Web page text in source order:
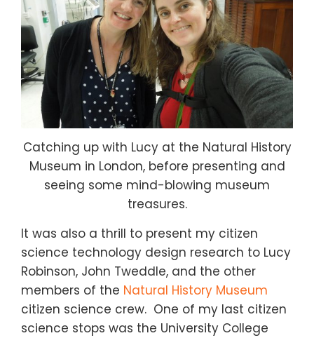
Catching up with Lucy at the Natural History
Museum in London, before presenting and
seeing some mind-blowing museum
treasures.
It was also a thrill to present my citizen
science technology design research to Lucy
Robinson, John Tweddle, and the other
members of the Natural History Museum
citizen science crew. One of my last citizen
science stops was the University College